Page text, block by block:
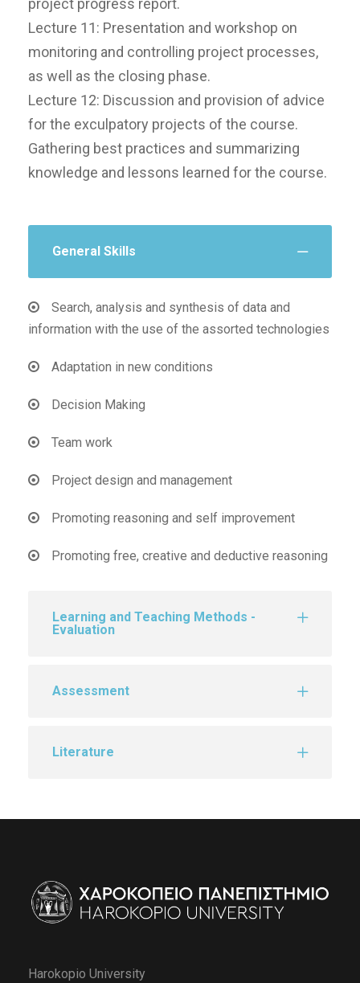
Lecture 11: Presentation and workshop on
monitoring and controlling project processes,
as well as the closing phase.
Lecture 12: Discussion and provision of advice
for the exculpatory projects of the course.
Gathering best practices and summarizing
knowledge and lessons learned for the course.
General Skills
Search, analysis and synthesis of data and
information with the use of the assorted technologies
Adaptation in new conditions
Decision Making
Team work
Project design and management
Promoting reasoning and self improvement
Promoting free, creative and deductive reasoning
Learning and Teaching Methods -
Evaluation
Assessment
Literature
Harokopio University